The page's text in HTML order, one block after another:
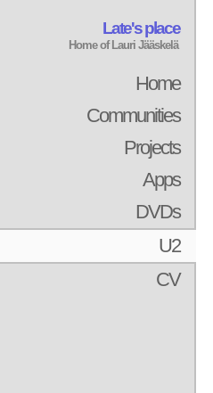
Late's place
Home of Lauri Jääskelä
Home
Communities
Projects
Apps
DVDs
U2
CV